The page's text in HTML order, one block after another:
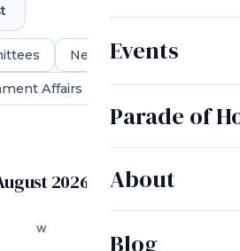
Events
Parade of
About
Blog
Networking
Affairs
2026
WWED